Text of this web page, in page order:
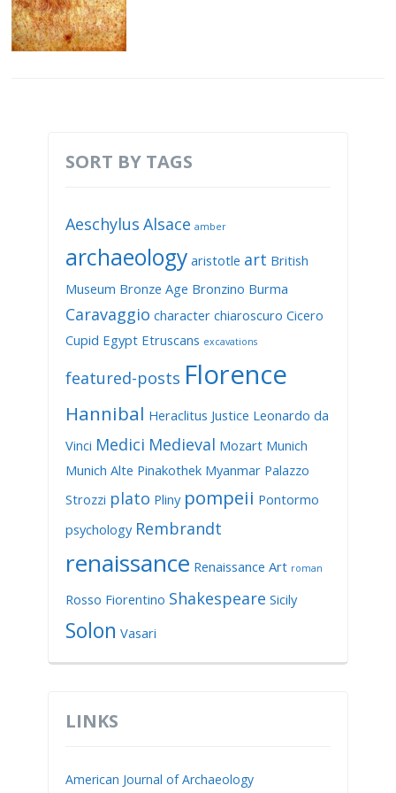
SORT BY TAGS
Aeschylus Alsace amber
archaeology aristotle art British
Museum Bronze Age Bronzino Burma
Caravaggio character chiaroscuro Cicero
Cupid Egypt Etruscans excavations
featured-posts Florence
Hannibal Heraclitus Justice Leonardo da
Vinci Medici Medieval Mozart Munich
Munich Alte Pinakothek Myanmar Palazzo
Strozzi plato Pliny pompeii Pontormo
psychology Rembrandt
renaissance Renaissance Art roman
Rosso Fiorentino Shakespeare Sicily
Solon Vasari
LINKS
American Journal of Archaeology